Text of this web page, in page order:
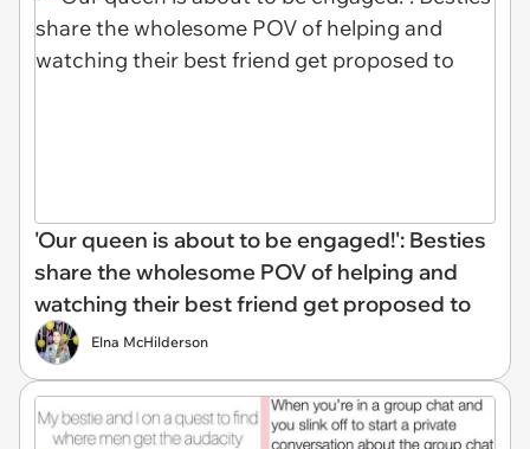
'Our queen is about to be engaged!': Besties
share the wholesome POV of helping and
watching their best friend get proposed to
Elna McHilderson